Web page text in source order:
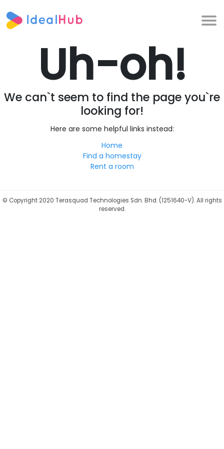
Uh-oh!
We can`t seem to find the page you`re
looking for!
Here are some helpful links instead:
Home
Find a homestay
Rent a room
© Copyright 2020 Terasquad Technologies Sdn. Bhd. (1251640-V). All rights
reserved.